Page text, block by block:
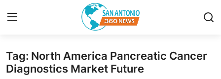
Home
Tag: North America Pancreatic Cancer
Diagnostics Market Future